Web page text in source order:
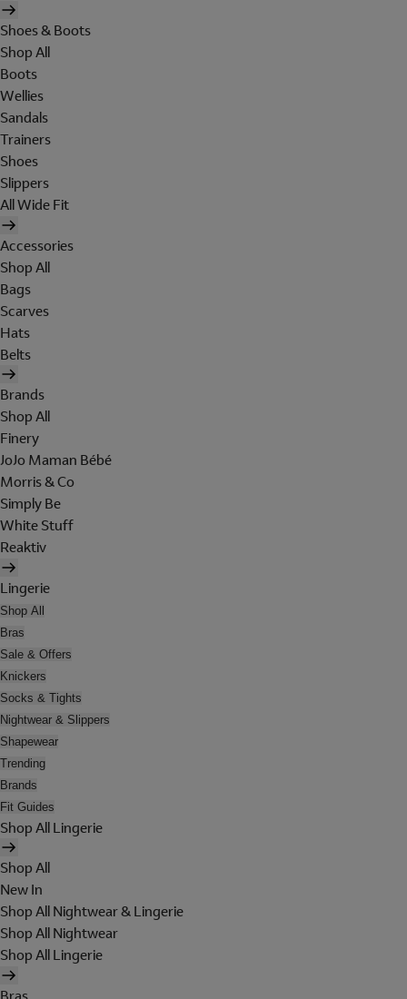
Shoes & Boots
Shop All
Boots
Wellies
Sandals
Trainers
Shoes
Slippers
All Wide Fit
Accessories
Shop All
Bags
Scarves
Hats
Belts
Brands
Shop All
Finery
JoJo Maman Bébé
Morris & Co
Simply Be
White Stuff
Reaktiv
Lingerie
Shop All
Bras
Sale & Offers
Knickers
Socks & Tights
Nightwear & Slippers
Shapewear
Trending
Brands
Fit Guides
Shop All Lingerie
Shop All
New In
Shop All Nightwear & Lingerie
Shop All Nightwear
Shop All Lingerie
Bras